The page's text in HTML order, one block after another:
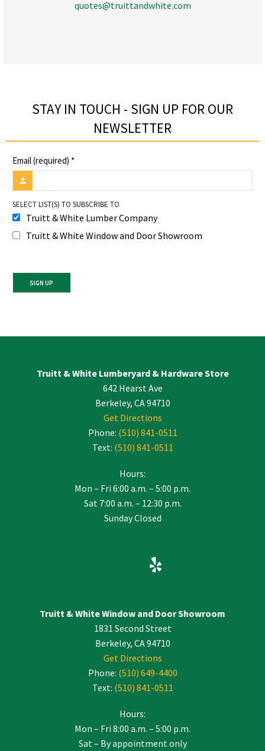
quotes@truittandwhite.com
STAY IN TOUCH - SIGN UP FOR OUR
NEWSLETTER​
Email (required) *
SELECT LIST(S) TO SUBSCRIBE TO
Truitt & White Lumber Company
Truitt & White Window and Door Showroom
Use.
Truitt & White Lumberyard & Hardware Store
642 Hearst Ave
Berkeley, CA 94710
Get Directions
Phone: (510) 841-0511
Text: (510) 841-0511
Hours:
Mon – Fri 6:00 a.m. – 5:00 p.m.
Sat 7:00 a.m. – 12:30 p.m.
Sunday Closed
Truitt & White Window and Door Showroom
1831 Second Street
Berkeley, CA 94710
Get Directions
Phone: (510) 649-4400
Text: (510) 841-0511
Hours:
Mon – Fri 8:00 a.m. – 5:00 p.m.
Sat – By appointment only